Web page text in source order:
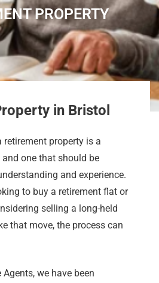
PROPERTY
in Bristol
property is a
one that should be
and experience.
to buy a retirement flat or
selling a long-held
that move, the process can
we have been